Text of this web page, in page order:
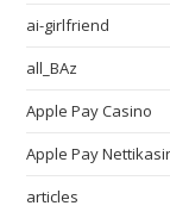
ai-girlfriend
all_BAz
Apple Pay Casino
Apple Pay
articles